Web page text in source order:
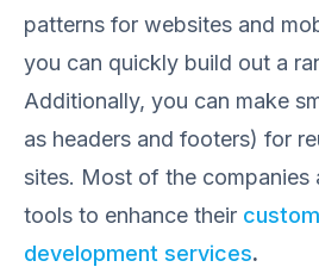
patterns for websites and
you can quickly build out a
Additionally, you can make
as headers and footers) for
sites. Most of the companies
tools to enhance their
development services.